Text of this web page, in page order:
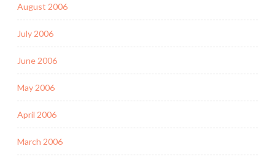
August 2006
July 2006
June 2006
May 2006
April 2006
March 2006